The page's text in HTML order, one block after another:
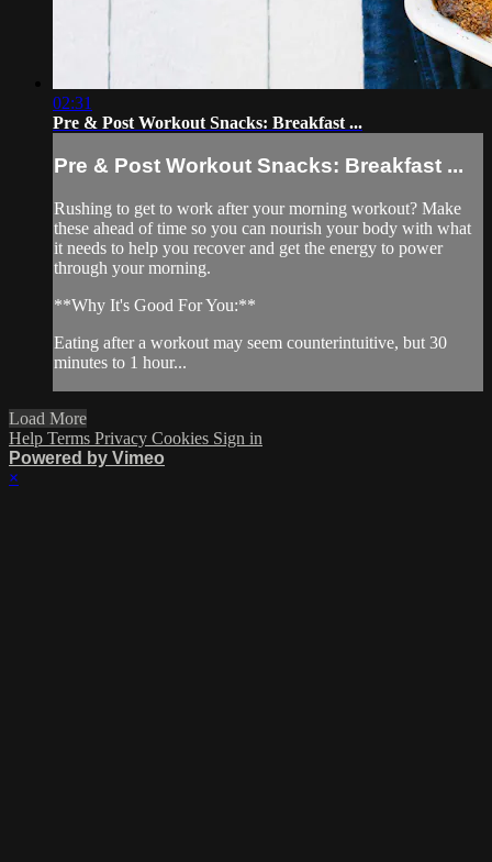
02:31
Pre & Post Workout Snacks: Breakfast ...
Pre & Post Workout Snacks: Breakfast ...
Rushing to get to work after your morning workout? Make
these ahead of time so you can nourish your body with what
it needs to help you recover and get the energy to power
through your morning.
**Why It's Good For You:**
Eating after a workout may seem counterintuitive, but 30
minutes to 1 hour...
Load More
Help Terms Privacy Cookies Sign in
Powered by Vimeo
×